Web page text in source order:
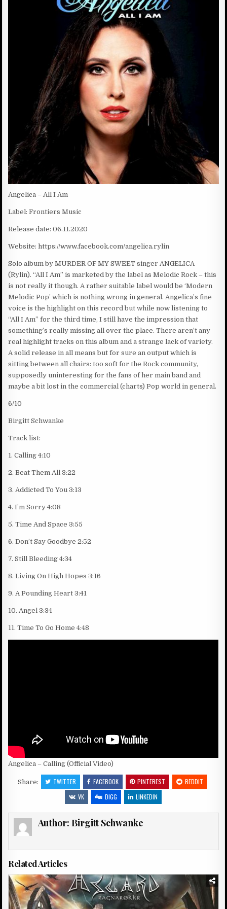
D
D
A
T
:
Angelica – All I Am
Label: Frontiers Music
Release date: 06.11.2020
Website: https://www.facebook.com/angelica.rylin
Solo album by MURDER OF MY SWEET singer ANGELICA
(Rylin). “All I Am” is marketed by the label as Melodic Rock – this
is not really it though. A rather suitable label would be ‘Modern
Melodic Pop’ which is nothing wrong in general. Angelica’s fine
voice is the highlight on this record but while now listening to
“All I Am” for the third time, I still have the impression that
something’s really missing all over the place. There aren’t any
real highlight tracks on this album and a strange lack of variety.
A solid release in all means but for sure an output which is
sitting between all chairs: too soft for the Rock community,
supposedly uninteresting for the fans of her main band and
maybe a bit lost in the commercial (charts) Pop world in general.
6/10
Birgitt Schwanke
Track list:
1. Calling 4:10
2. Beat Them All 3:22
3. Addicted To You 3:13
4. I’m Sorry 4:08
5. Time And Space 3:55
6. Don’t Say Goodbye 2:52
7. Still Bleeding 4:34
8. Living On High Hopes 3:16
9. A Pounding Heart 3:41
10. Angel 3:34
11. Time To Go Home 4:48
Angelica – Calling (Official Video)
Share: TWITTER FACEBOOK PINTEREST
REDDIT
VK
DIGG LINKEDIN
Author: Birgitt Schwanke
Related Articles
Posted